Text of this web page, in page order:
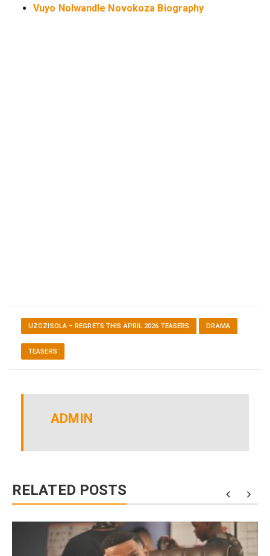
Vuyo Nolwandle Novokoza Biography
UZOZISOLA – REGRETS THIS APRIL 2026 TEASERS DRAMA
TEASERS
ADMIN
RELATED POSTS